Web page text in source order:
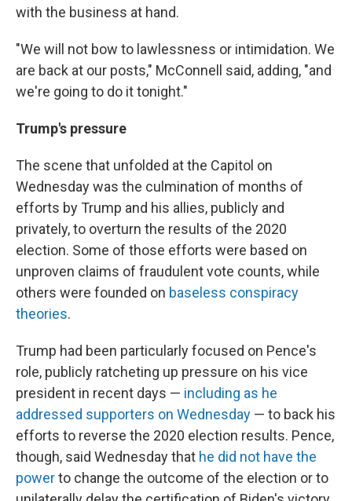
with the business at hand.
"We will not bow to lawlessness or intimidation. We
are back at our posts," McConnell said, adding, "and
we're going to do it tonight."
Trump's pressure
The scene that unfolded at the Capitol on
Wednesday was the culmination of months of
efforts by Trump and his allies, publicly and
privately, to overturn the results of the 2020
election. Some of those efforts were based on
unproven claims of fraudulent vote counts, while
others were founded on baseless conspiracy
theories.
Trump had been particularly focused on Pence's
role, publicly ratcheting up pressure on his vice
president in recent days — including as he
addressed supporters on Wednesday — to back his
efforts to reverse the 2020 election results. Pence,
though, said Wednesday that he did not have the
powerto change the outcome of the election or to